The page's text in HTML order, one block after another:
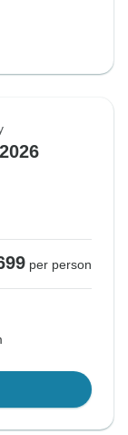
per person